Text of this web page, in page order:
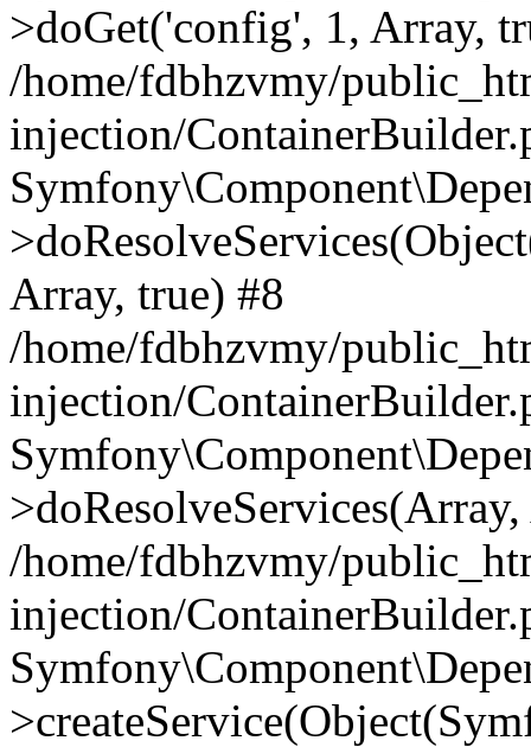
>doGet('config', 1, Array,
/home/fdbhzvmy/
injection/
Array, true) #8
/home/fdbhzvmy/
injection/
/home/fdbhzvmy/
injection/